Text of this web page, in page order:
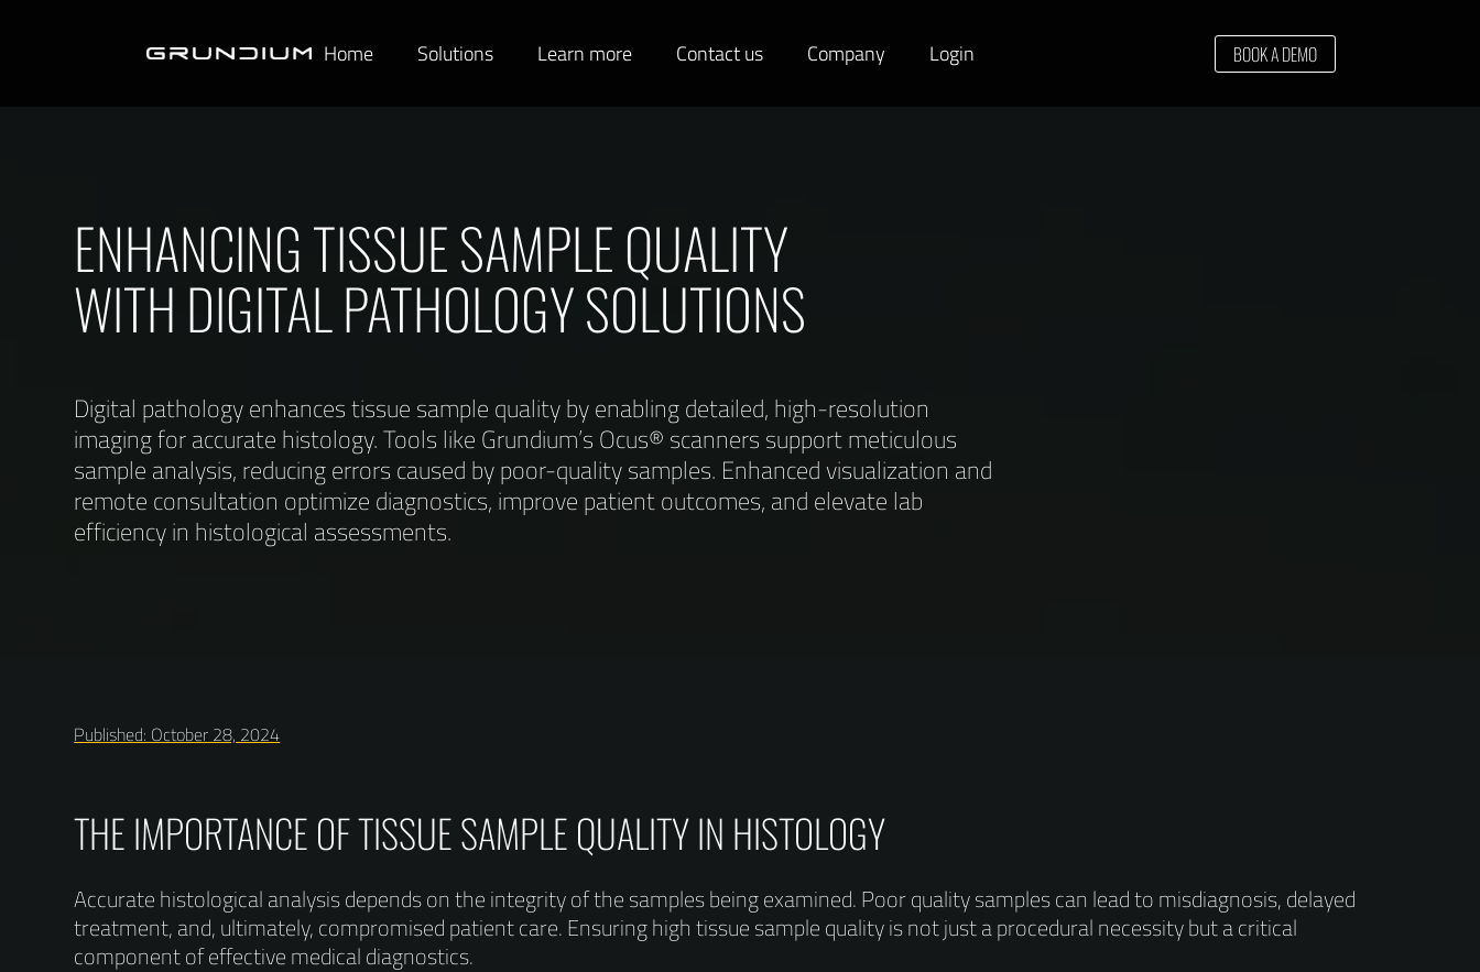
Home Solutions Learn more Contact us Company Login BOOK A DEMO
ENHANCING TISSUE SAMPLE QUALITY
WITH DIGITAL PATHOLOGY SOLUTIONS
Digital pathology enhances tissue sample quality by enabling detailed, high-resolution
imaging for accurate histology. Tools like Grundium’s Ocus® scanners support meticulous
sample analysis, reducing errors caused by poor-quality samples. Enhanced visualization and
remote consultation optimize diagnostics, improve patient outcomes, and elevate lab
efficiency in histological assessments.
Published: October 28, 2024
THE IMPORTANCE OF TISSUE SAMPLE QUALITY IN HISTOLOGY
Accurate histological analysis depends on the integrity of the samples being examined. Poor quality samples can lead to misdiagnosis, delayed
treatment, and, ultimately, compromised patient care. Ensuring high tissue sample quality is not just a procedural necessity but a critical
component of effective medical diagnostics.